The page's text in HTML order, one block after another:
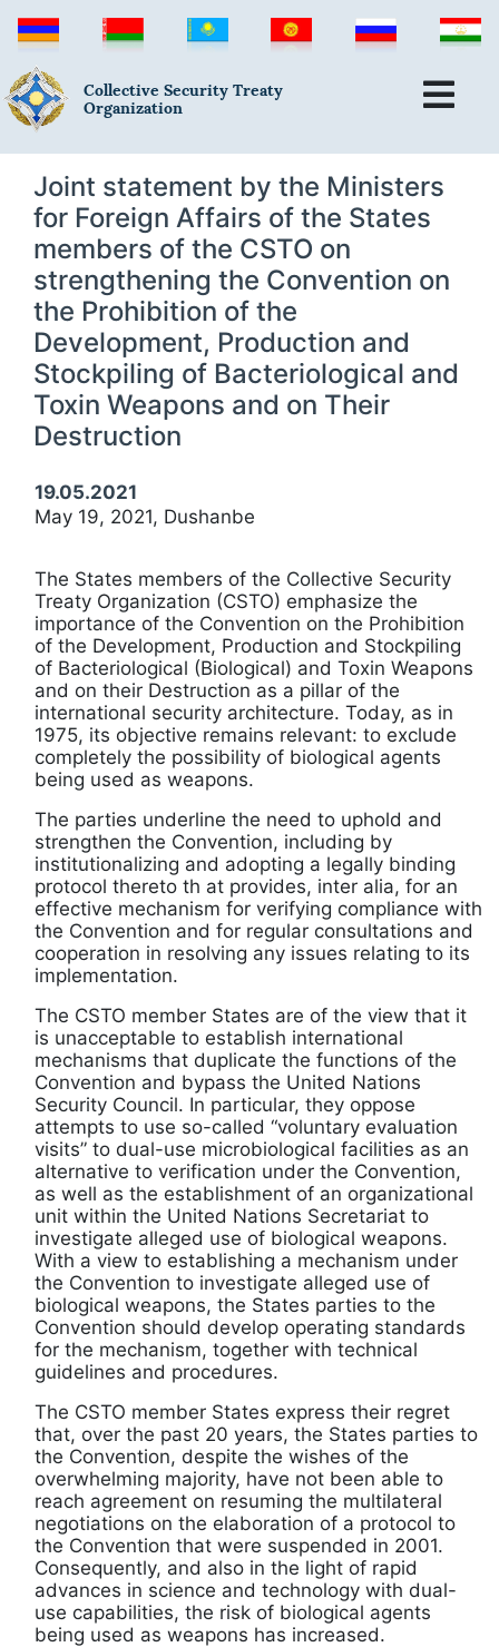
Collective Security Treaty
Organization
Joint statement by the Ministers
for Foreign Affairs of the States
members of the CSTO on
strengthening the Convention on
the Prohibition of the
Development, Production and
Stockpiling of Bacteriological and
Toxin Weapons and on Their
Destruction
19.05.2021
May 19, 2021, Dushanbe
The States members of the Collective Security
Treaty Organization (CSTO) emphasize the
importance of the Convention on the Prohibition
of the Development, Production and Stockpiling
of Bacteriological (Biological) and Toxin Weapons
and on their Destruction as a pillar of the
international security architecture. Today, as in
1975, its objective remains relevant: to exclude
completely the possibility of biological agents
being used as weapons.
The parties underline the need to uphold and
strengthen the Convention, including by
institutionalizing and adopting a legally binding
protocol thereto th at provides, inter alia, for an
effective mechanism for verifying compliance with
the Convention and for regular consultations and
cooperation in resolving any issues relating to its
implementation.
The CSTO member States are of the view that it
is unacceptable to establish international
mechanisms that duplicate the functions of the
Convention and bypass the United Nations
Security Council. In particular, they oppose
attempts to use so-called “voluntary evaluation
visits” to dual-use microbiological facilities as an
alternative to verification under the Convention,
as well as the establishment of an organizational
unit within the United Nations Secretariat to
investigate alleged use of biological weapons.
With a view to establishing a mechanism under
the Convention to investigate alleged use of
biological weapons, the States parties to the
Convention should develop operating standards
for the mechanism, together with technical
guidelines and procedures.
The CSTO member States express their regret
that, over the past 20 years, the States parties to
the Convention, despite the wishes of the
overwhelming majority, have not been able to
reach agreement on resuming the multilateral
negotiations on the elaboration of a protocol to
the Convention that were suspended in 2001.
Consequently, and also in the light of rapid
advances in science and technology with dual-
use capabilities, the risk of biological agents
being used as weapons has increased.